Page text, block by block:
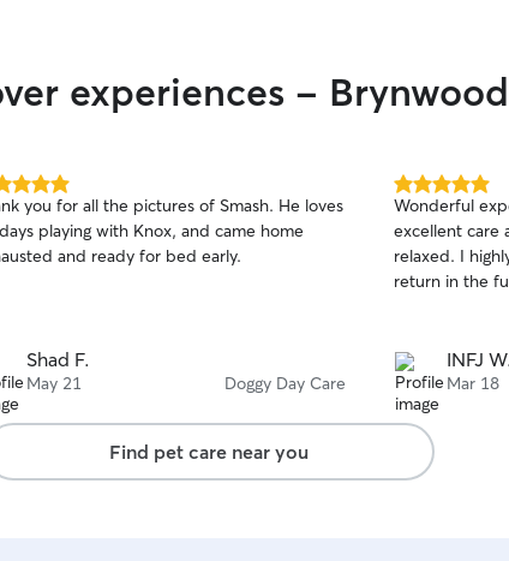
experiences - Brynwood
you for all the pictures of Smash. He loves
playing with Knox, and came home
and ready for bed early.
Shad F.
May 21 Doggy Day Care
5.0
out
of
5
stars
Wonderful
excellent care
relaxed. I
return in the
INFJ W.
Mar 18
Find pet care near you